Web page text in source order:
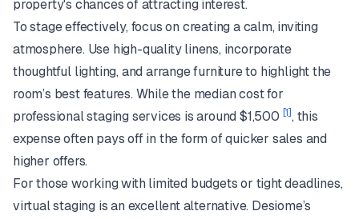
property's chances of attracting interest.
To stage effectively, focus on creating a calm, inviting
atmosphere. Use high-quality linens, incorporate
thoughtful lighting, and arrange furniture to highlight the
room’s best features. While the median cost for
professional staging services is around $1,500 [1], this
expense often pays off in the form of quicker sales and
higher offers.
For those working with limited budgets or tight deadlines,
virtual staging is an excellent alternative. Desiome’s